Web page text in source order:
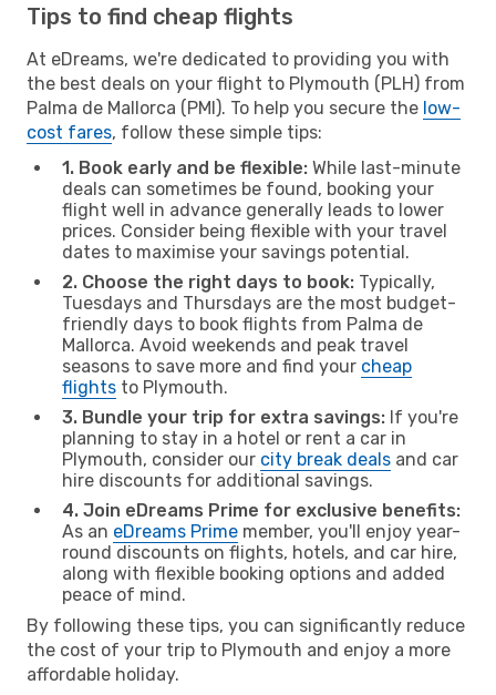
Tips to find cheap flights
At eDreams, we're dedicated to providing you with
the best deals on your flight to Plymouth (PLH) from
Palma de Mallorca (PMI). To help you secure the low-
cost fares, follow these simple tips:
1. Book early and be flexible: While last-minute
deals can sometimes be found, booking your
flight well in advance generally leads to lower
prices. Consider being flexible with your travel
dates to maximise your savings potential.
2. Choose the right days to book: Typically,
Tuesdays and Thursdays are the most budget-
friendly days to book flights from Palma de
Mallorca. Avoid weekends and peak travel
seasons to save more and find your cheap
flights to Plymouth.
3. Bundle your trip for extra savings: If you're
planning to stay in a hotel or rent a car in
Plymouth, consider our city break deals and car
hire discounts for additional savings.
4. Join eDreams Prime for exclusive benefits:
As an eDreams Prime member, you'll enjoy year-
round discounts on flights, hotels, and car hire,
along with flexible booking options and added
peace of mind.
By following these tips, you can significantly reduce
the cost of your trip to Plymouth and enjoy a more
affordable holiday.